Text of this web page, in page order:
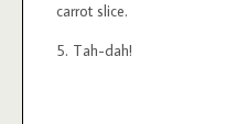
carrot slice.
Tah-dah!